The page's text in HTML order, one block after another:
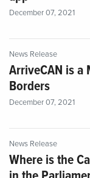
December 07, 2021
News Release
ArriveCAN is a
Borders
December 07, 2021
News Release
Where is the